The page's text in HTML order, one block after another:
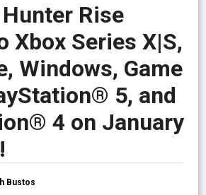
Rise
Xbox Series X|S,
Windows, Game
5, and
4 on January
Bustos